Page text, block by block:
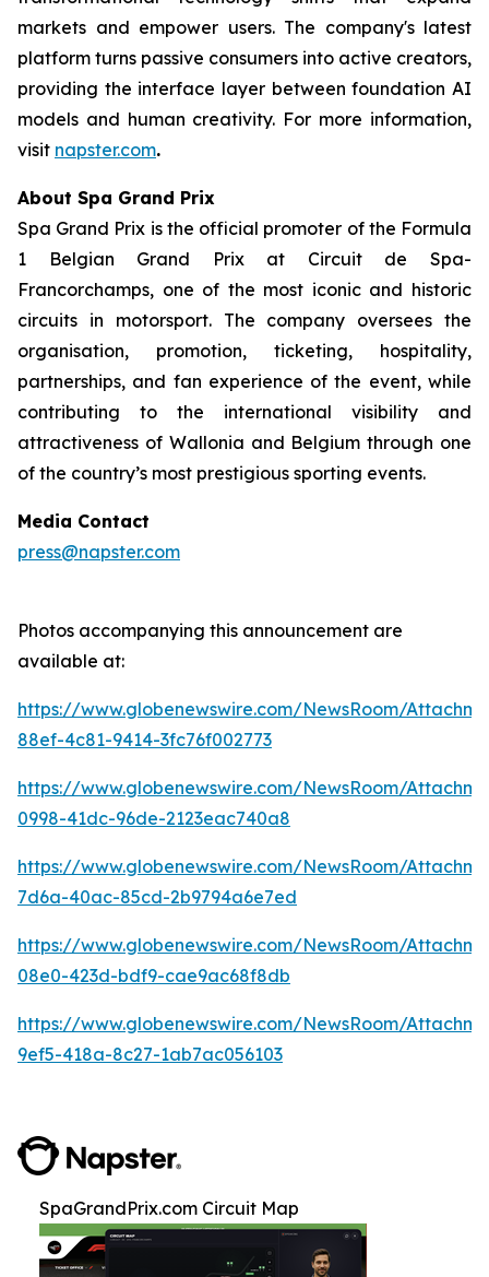
markets and empower users. The company's latest
platform turns passive consumers into active creators,
providing the interface layer between foundation AI
models and human creativity. For more information,
visit napster.com.
About Spa Grand Prix
Spa Grand Prix is the official promoter of the Formula
1 Belgian Grand Prix at Circuit de Spa-
Francorchamps, one of the most iconic and historic
circuits in motorsport. The company oversees the
organisation, promotion, ticketing, hospitality,
partnerships, and fan experience of the event, while
contributing to the international visibility and
attractiveness of Wallonia and Belgium through one
of the country’s most prestigious sporting events.
Media Contact
press@napster.com
Photos accompanying this announcement are
available at:
https://www.globenewswire.com/NewsRoom/
88ef-4c81-9414-3fc76f002773
https://www.globenewswire.com/NewsRoom/
0998-41dc-96de-2123eac740a8
https://www.globenewswire.com/NewsRoom/
7d6a-40ac-85cd-2b9794a6e7ed
https://www.globenewswire.com/NewsRoom/
08e0-423d-bdf9-cae9ac68f8db
https://www.globenewswire.com/NewsRoom/
9ef5-418a-8c27-1ab7ac056103
SpaGrandPrix.com Circuit Map